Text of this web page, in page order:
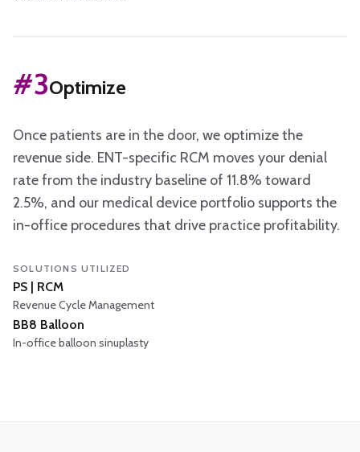
#3Optimize
Once patients are in the door, we optimize the
revenue side. ENT-specific RCM moves your denial
rate from the industry baseline of 11.8% toward
2.5%, and our medical device portfolio supports the
in-office procedures that drive practice profitability.
SOLUTIONS UTILIZED
PS | RCM
Revenue Cycle Management
BB8 Balloon
In-office balloon sinuplasty